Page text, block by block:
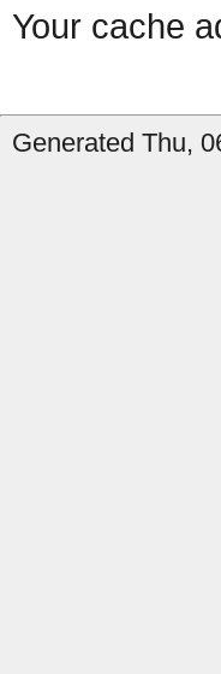
Your cache
Generated Thu,